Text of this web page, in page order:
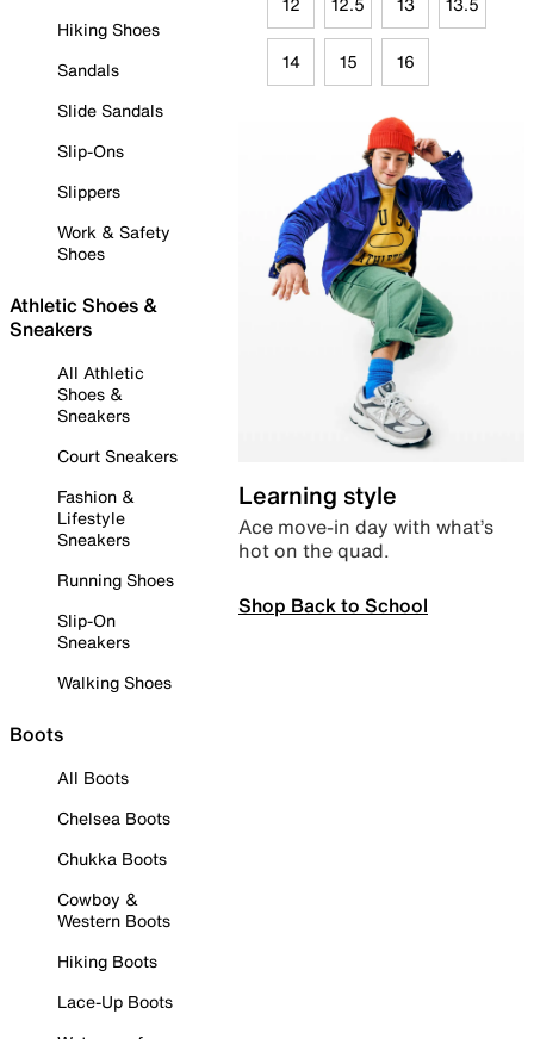
Hiking Shoes
Sandals
Slide Sandals
Slip-Ons
Slippers
Work & Safety
Shoes
Athletic Shoes &
Sneakers
All Athletic
Shoes &
Sneakers
Court Sneakers
Fashion &
Lifestyle
Sneakers
Running Shoes
Slip-On
Sneakers
Walking Shoes
Boots
All Boots
Chelsea Boots
Chukka Boots
Cowboy &
Western Boots
Hiking Boots
Lace-Up Boots
14 15 16
Learning style
Ace move-in day with what’s
hot on the quad.
Shop Back to School